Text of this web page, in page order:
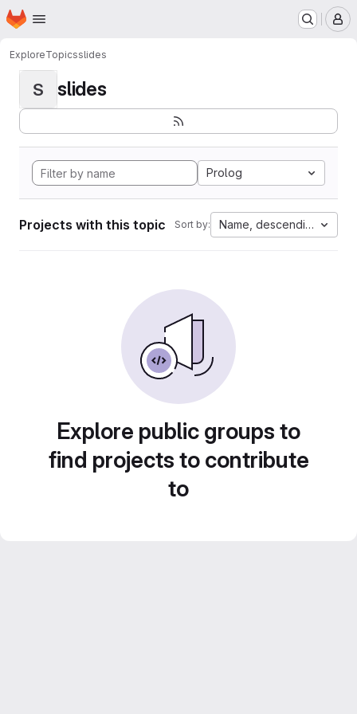
Skip to main content
Homepage
ExploreTopicsslides
S slides
Prolog
Projects with this topic Sort by: Name, descending
Explore public groups to
find projects to contribute
to